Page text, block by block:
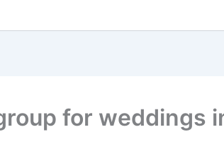
for weddings